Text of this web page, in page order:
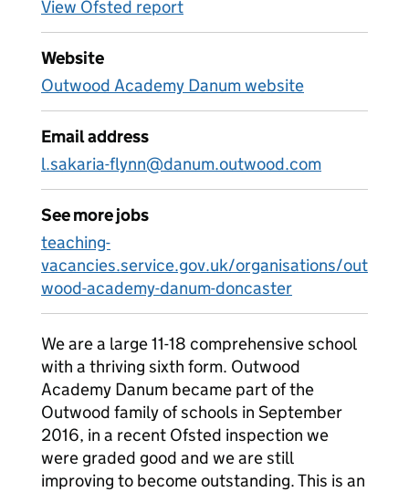
View Ofsted report
Website
Outwood Academy Danum website
Email address
l.sakaria-flynn@danum.outwood.com
See more jobs
teaching-
vacancies.service.gov.uk/organisations/out
wood-academy-danum-doncaster
We are a large 11-18 comprehensive school
with a thriving sixth form. Outwood
Academy Danum became part of the
Outwood family of schools in September
2016, in a recent Ofsted inspection we
were graded good and we are still
improving to become outstanding. This is an